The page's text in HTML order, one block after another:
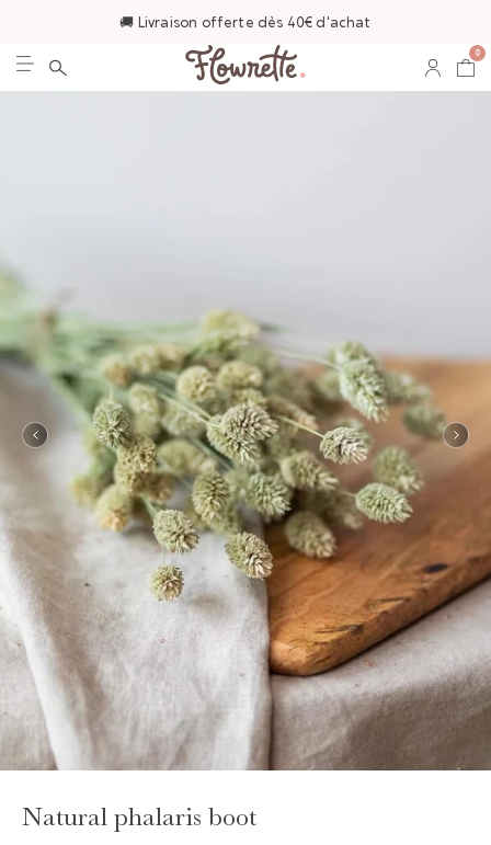
🚚 Livraison offerte dès 40€ d'achat
0
Natural phalaris boot